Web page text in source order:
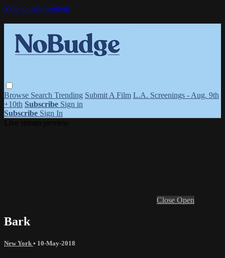
Skip to main content
Browse Search Trending Submit A Film L.A. Screenings - Aug. 9th
+10th Subscribe Sign in
Subscribe Sign In
Close Open
Bark
New York • 10-May-2018